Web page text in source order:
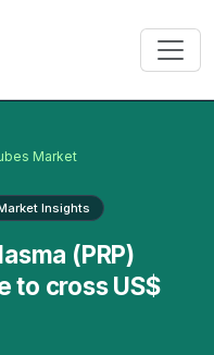
Market
Insights
(PRP)
to cross US$